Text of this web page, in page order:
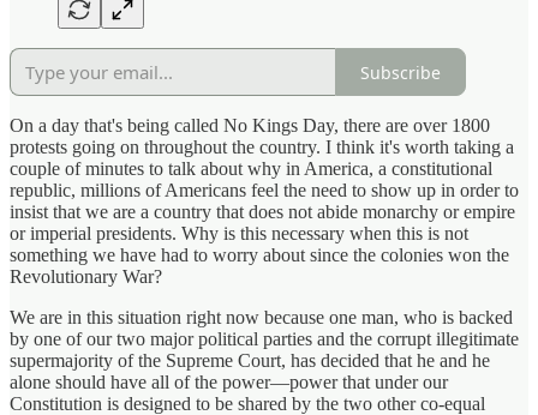
Subscribe
On a day that's being called No Kings Day, there are over 1800
protests going on throughout the country. I think it's worth taking a
couple of minutes to talk about why in America, a constitutional
republic, millions of Americans feel the need to show up in order to
insist that we are a country that does not abide monarchy or empire
or imperial presidents. Why is this necessary when this is not
something we have had to worry about since the colonies won the
Revolutionary War?
We are in this situation right now because one man, who is backed
by one of our two major political parties and the corrupt illegitimate
supermajority of the Supreme Court, has decided that he and he
alone should have all of the power—power that under our
Constitution is designed to be shared by the two other co-equal